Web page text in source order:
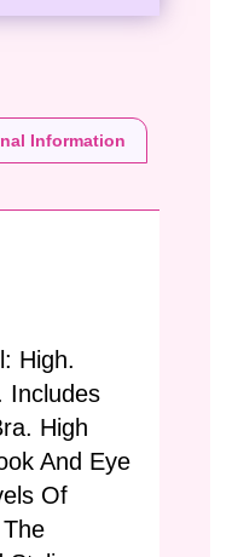
Information
High.
Includes
High
And Eye
Of